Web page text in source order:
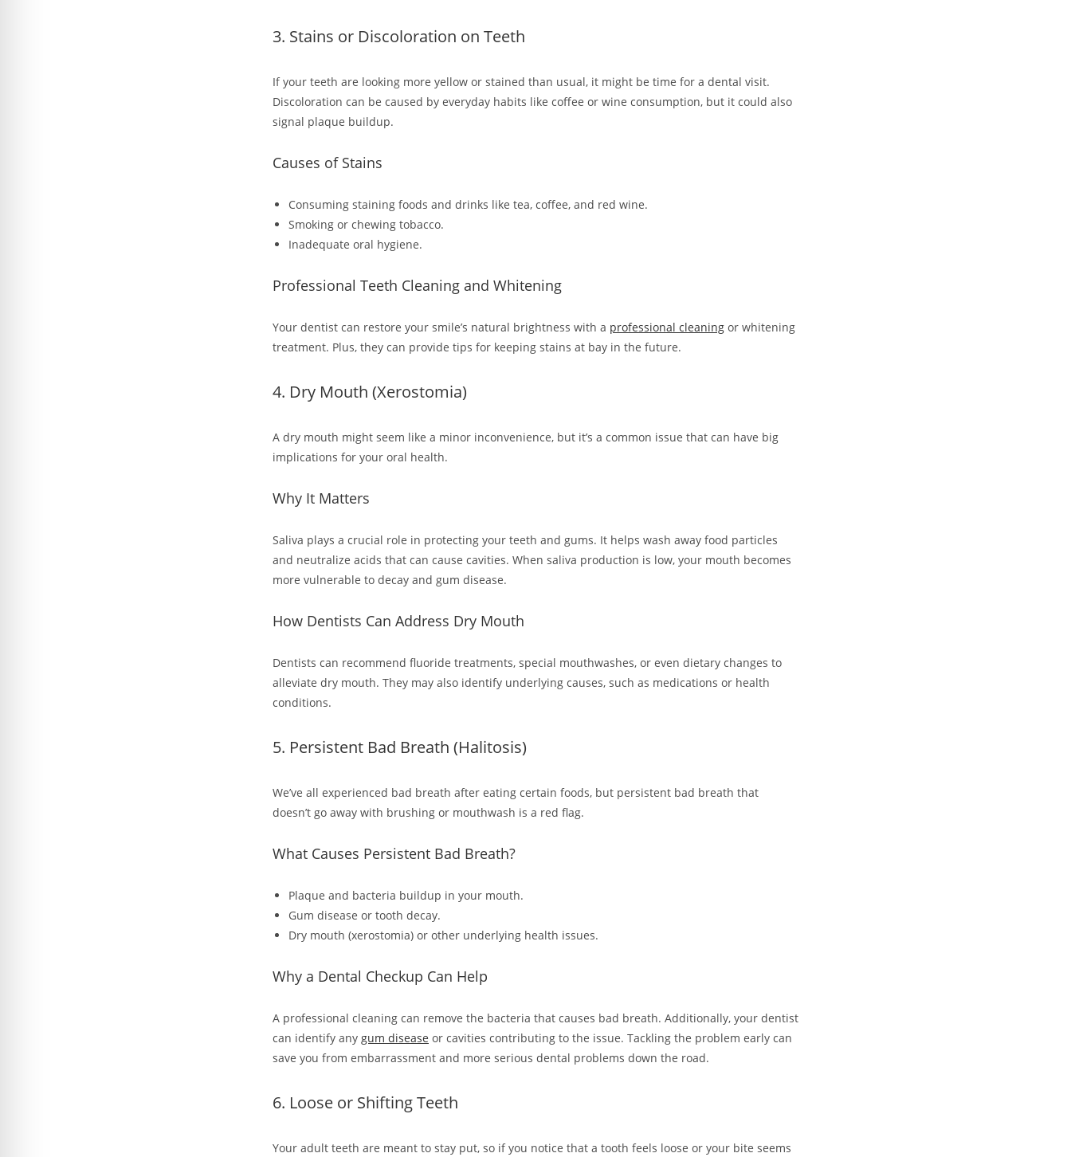
3. Stains or Discoloration on Teeth
If your teeth are looking more yellow or stained than usual, it might be time for a dental visit.
Discoloration can be caused by everyday habits like coffee or wine consumption, but it could also
signal plaque buildup.
Causes of Stains
Consuming staining foods and drinks like tea, coffee, and red wine.
Smoking or chewing tobacco.
Inadequate oral hygiene.
Professional Teeth Cleaning and Whitening
Your dentist can restore your smile’s natural brightness with a professional cleaning or whitening
treatment. Plus, they can provide tips for keeping stains at bay in the future.
4. Dry Mouth (Xerostomia)
A dry mouth might seem like a minor inconvenience, but it’s a common issue that can have big
implications for your oral health.
Why It Matters
Saliva plays a crucial role in protecting your teeth and gums. It helps wash away food particles
and neutralize acids that can cause cavities. When saliva production is low, your mouth becomes
more vulnerable to decay and gum disease.
How Dentists Can Address Dry Mouth
Dentists can recommend fluoride treatments, special mouthwashes, or even dietary changes to
alleviate dry mouth. They may also identify underlying causes, such as medications or health
conditions.
5. Persistent Bad Breath (Halitosis)
We’ve all experienced bad breath after eating certain foods, but persistent bad breath that
doesn’t go away with brushing or mouthwash is a red flag.
What Causes Persistent Bad Breath?
Plaque and bacteria buildup in your mouth.
Gum disease or tooth decay.
Dry mouth (xerostomia) or other underlying health issues.
Why a Dental Checkup Can Help
A professional cleaning can remove the bacteria that causes bad breath. Additionally, your dentist
can identify any gum disease or cavities contributing to the issue. Tackling the problem early can
save you from embarrassment and more serious dental problems down the road.
6. Loose or Shifting Teeth
Your adult teeth are meant to stay put, so if you notice that a tooth feels loose or your bite seems